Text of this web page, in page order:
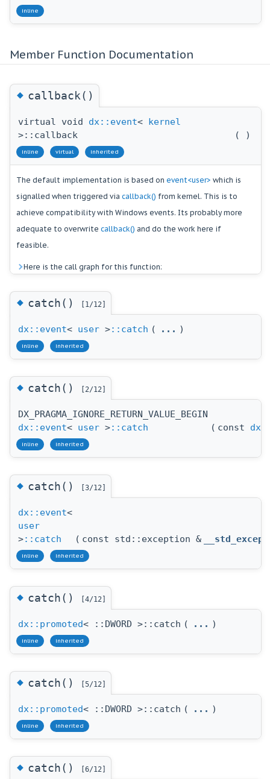
inline
Member Function Documentation
◆callback()
virtual void dx::event< kernel
>::callback
( )
inline virtual inherited
The default implementation is based on event<user> which is
signalled when triggered via callback() from kernel. This is to
achieve compatibility with Windows events. Its probably more
adequate to overwrite callback() and do the work here if
feasible.
Here is the call graph for this function:
◆catch() [1/12]
dx::event< user >::catch ( ... )
inline inherited
◆catch() [2/12]
DX_PRAGMA_IGNORE_RETURN_VALUE_BEGIN
dx::event< user >::catch ( const
inline inherited
◆catch() [3/12]
dx::event<
user
>::catch ( const std::exception &
inline inherited
◆catch() [4/12]
dx::promoted< ::DWORD >::catch ( ... )
inline inherited
◆catch() [5/12]
dx::promoted< ::DWORD >::catch ( ... )
inline inherited
◆catch() [6/12]